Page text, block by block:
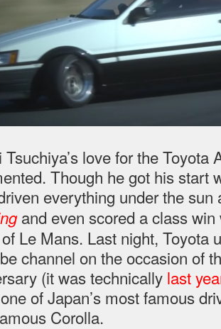
Tsuchiya’s love for the Toyota
Though he got his start
everything under the
and even scored a class
Le Mans. Last night, Toyota
channel on the occasion of
(it was technically last
of Japan’s most famous
Corolla.